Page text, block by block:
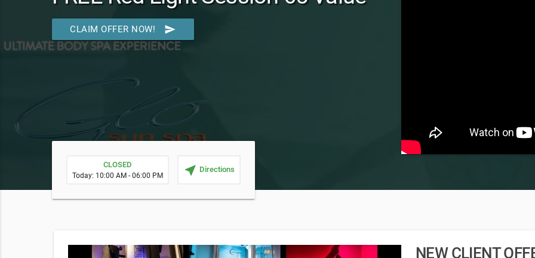
CLAIM OFFER NOW! send
CLOSED
Today: 10:00 AM - 06:00 PM near_me Directions
NEW CLIENT